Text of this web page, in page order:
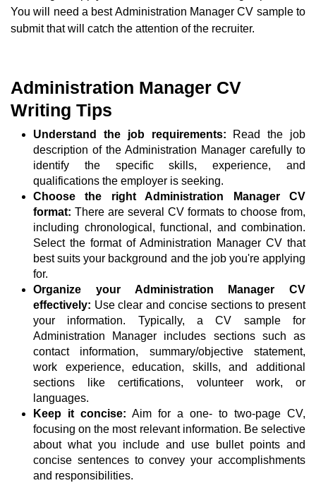
You will need a best Administration Manager CV sample to
submit that will catch the attention of the recruiter.
Administration Manager CV
Writing Tips
Understand the job requirements: Read the job
description of the Administration Manager carefully to
identify the specific skills, experience, and
qualifications the employer is seeking.
Choose the right Administration Manager CV
format: There are several CV formats to choose from,
including chronological, functional, and combination.
Select the format of Administration Manager CV that
best suits your background and the job you're applying
for.
Organize your Administration Manager CV
effectively: Use clear and concise sections to present
your information. Typically, a CV sample for
Administration Manager includes sections such as
contact information, summary/objective statement,
work experience, education, skills, and additional
sections like certifications, volunteer work, or
languages.
Keep it concise: Aim for a one- to two-page CV,
focusing on the most relevant information. Be selective
about what you include and use bullet points and
concise sentences to convey your accomplishments
and responsibilities.